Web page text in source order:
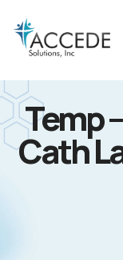
Temp
Cath